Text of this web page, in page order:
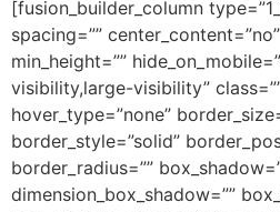
[fusion_builder_column
spacing=””
min_height=””
visibility,large-visibility”
hover_type=”none”
border_style=”solid”
border_radius=””
dimension_box_shadow=””